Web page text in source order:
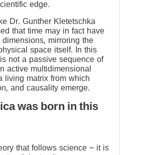
edge.
Dr. Gunther Kletetschka
that time may in fact have
dimensions, mirroring the
space itself. In this
not a passive sequence of
active multidimensional
living matrix from which
and causality emerge.
was born in this
that follows science ~ it is